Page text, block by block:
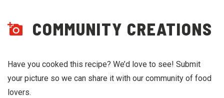
COMMUNITY CREATIONS
Have you cooked this recipe? We’d love to see! Submit
your picture so we can share it with our community of food
lovers.